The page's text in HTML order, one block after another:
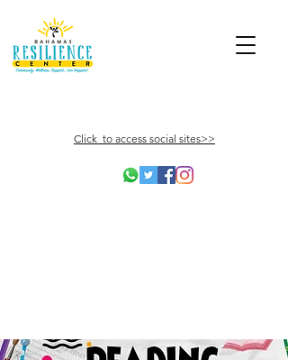
Click to access social sites>>